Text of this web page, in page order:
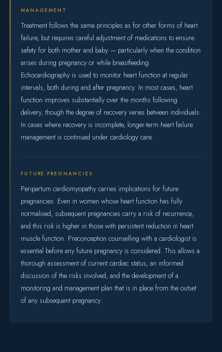
MANAGEMENT
Treatment follows the same principles as for other forms of heart
failure, but requires careful adjustment of medications to ensure
safety for both mother and baby — particularly when the condition
arises during pregnancy or while breastfeeding.
Echocardiography is used to monitor heart function at regular
intervals, both during and after pregnancy. In most cases, heart
function improves substantially over the months following
delivery, though the degree of recovery varies between individuals.
In cases where recovery is incomplete, longer-term heart failure
management is continued under cardiology care.
FUTURE PREGNANCIES
Peripartum cardiomyopathy carries implications for future
pregnancies. Even in women whose heart function has fully
normalised, subsequent pregnancies carry a risk of recurrence,
and this risk is higher in those with persistent reduction in heart
muscle function. Preconception counselling with a cardiologist is
essential before any future pregnancy is considered. This allows a
thorough assessment of current cardiac status, an informed
discussion of the risks involved, and the development of a
monitoring and management plan that is in place from the outset
of any subsequent pregnancy.